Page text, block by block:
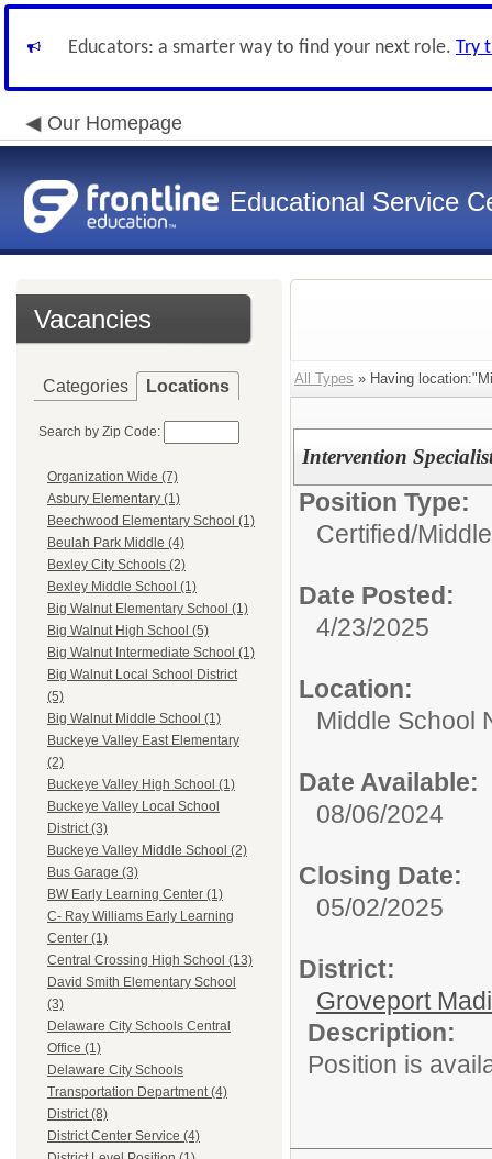
Educators: a smarter way to find your next role. Try
Our Homepage
Educational Service
Vacancies
Categories Locations
Search by Zip Code:
Organization Wide (7)
Asbury Elementary (1)
Beechwood Elementary School (1)
Beulah Park Middle (4)
Bexley City Schools (2)
Bexley Middle School (1)
Big Walnut Elementary School (1)
Big Walnut High School (5)
Big Walnut Intermediate School (1)
Big Walnut Local School District
(5)
Big Walnut Middle School (1)
Buckeye Valley East Elementary
(2)
Buckeye Valley High School (1)
Buckeye Valley Local School
District (3)
Buckeye Valley Middle School (2)
Bus Garage (3)
BW Early Learning Center (1)
C- Ray Williams Early Learning
Center (1)
Central Crossing High School (13)
David Smith Elementary School
(3)
Delaware City Schools Central
Office (1)
Delaware City Schools
Transportation Department (4)
District (8)
District Center Service (4)
All Types » Having
Intervention
Position Type:
Certified/
Date Posted:
4/23/2025
Location:
Middle School
Date Available:
08/06/2024
Closing Date:
05/02/2025
District:
Groveport
Description:
Position is